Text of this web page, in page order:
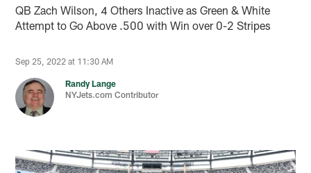
QB Zach Wilson, 4 Others Inactive as Green & White
Attempt to Go Above .500 with Win over 0-2 Stripes
Sep 25, 2022 at 11:30 AM
Randy Lange
NYJets.com Contributor